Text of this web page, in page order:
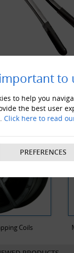
to
to help you
the best user
Click here to read
PREFERENCES
LIKE
Coils